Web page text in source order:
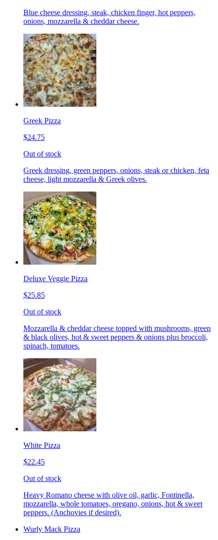
Blue cheese dressing, steak, chicken finger, hot peppers,
onions, mozzarella & cheddar cheese.
Greek Pizza
$24.75
Out of stock
Greek dressing, green peppers, onions, steak or chicken, feta
cheese, light mozzarella & Greek olives.
Deluxe Veggie Pizza
$25.85
Out of stock
Mozzarella & cheddar cheese topped with mushrooms, green
& black olives, hot & sweet peppers & onions plus broccoli,
spinach, tomatoes.
White Pizza
$22.45
Out of stock
Heavy Romano cheese with olive oil, garlic, Fontinella,
mozzarella, whole tomatoes, oregano, onions, hot & sweet
peppers. (Anchovies if desired).
Wurly Mack Pizza